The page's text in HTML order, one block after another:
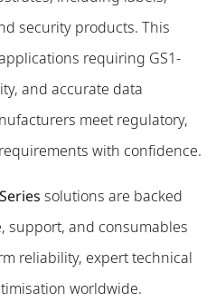
security products. This
requiring GS1-
and accurate data
meet regulatory,
with confidence.
solutions are backed
support, and consumables
reliability, expert technical
worldwide.